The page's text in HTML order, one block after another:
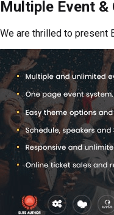
Multiple Event &
We are thrilled to present